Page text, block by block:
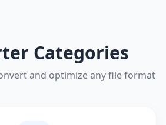
Categories
and optimize any file format